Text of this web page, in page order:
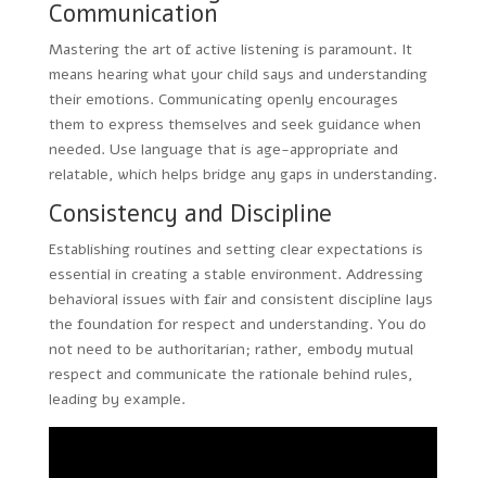
Communication
Mastering the art of active listening is paramount. It
means hearing what your child says and understanding
their emotions. Communicating openly encourages
them to express themselves and seek guidance when
needed. Use language that is age-appropriate and
relatable, which helps bridge any gaps in understanding.
Consistency and Discipline
Establishing routines and setting clear expectations is
essential in creating a stable environment. Addressing
behavioral issues with fair and consistent discipline lays
the foundation for respect and understanding. You do
not need to be authoritarian; rather, embody mutual
respect and communicate the rationale behind rules,
leading by example.